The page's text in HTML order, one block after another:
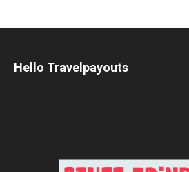
Hello Travelpayouts